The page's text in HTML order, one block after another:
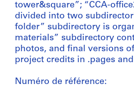
tower&square”; “CCA-
divided into two
folder” subdirectory is
materials” subdirectory
photos, and final versions
project credits in .pages
Numéro de référence: